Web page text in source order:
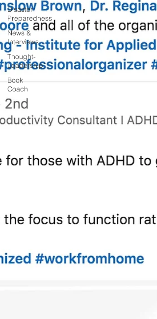
Disaster
Preparedness
News &
Interviews
Thought-
Leadership
Book
Coach